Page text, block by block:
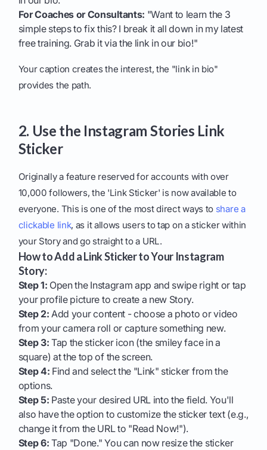
For Coaches or Consultants: "Want to learn the 3
simple steps to fix this? I break it all down in my latest
free training. Grab it via the link in our bio!"
Your caption creates the interest, the "link in bio"
provides the path.
2. Use the Instagram Stories Link
Sticker
Originally a feature reserved for accounts with over
10,000 followers, the 'Link Sticker' is now available to
everyone. This is one of the most direct ways to share a
clickable link, as it allows users to tap on a sticker within
your Story and go straight to a URL.
How to Add a Link Sticker to Your Instagram
Story:
Step 1: Open the Instagram app and swipe right or tap
your profile picture to create a new Story.
Step 2: Add your content - choose a photo or video
from your camera roll or capture something new.
Step 3: Tap the sticker icon (the smiley face in a
square) at the top of the screen.
Step 4: Find and select the "Link" sticker from the
options.
Step 5: Paste your desired URL into the field. You'll
also have the option to customize the sticker text (e.g.,
change it from the URL to "Read Now!").
Step 6: Tap "Done." You can now resize the sticker